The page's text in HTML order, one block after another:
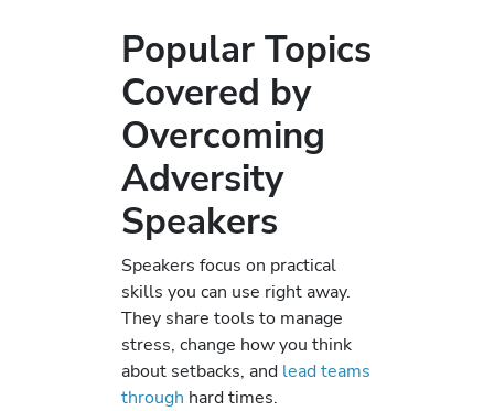
Popular Topics
Covered by
Overcoming
Adversity
Speakers
Speakers focus on practical
skills you can use right away.
They share tools to manage
stress, change how you think
about setbacks, and lead teams
through hard times.